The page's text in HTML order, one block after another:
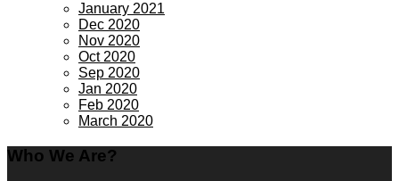
January 2021
Dec 2020
Nov 2020
Oct 2020
Sep 2020
Jan 2020
Feb 2020
March 2020
Who We Are?